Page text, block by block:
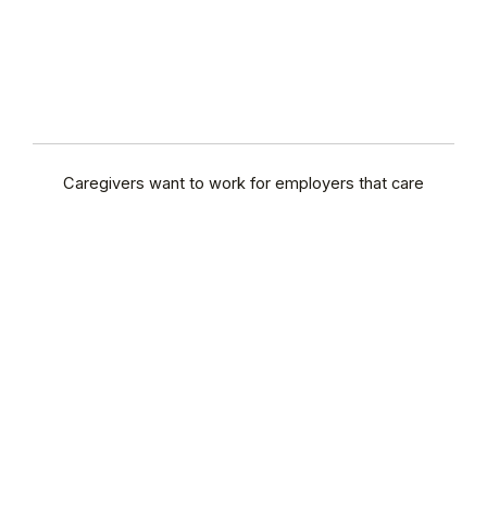
Caregivers want to work for employers that care